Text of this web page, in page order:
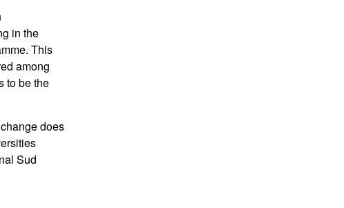
in the
This
among
to be the
does
Sud